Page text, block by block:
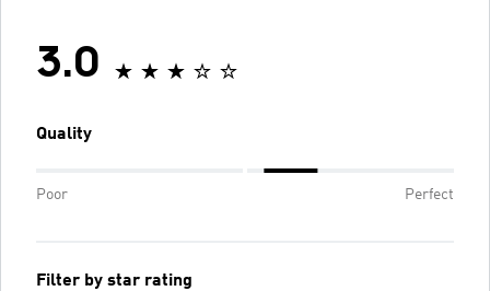
3.0
Quality
Poor Perfect
Filter by star rating